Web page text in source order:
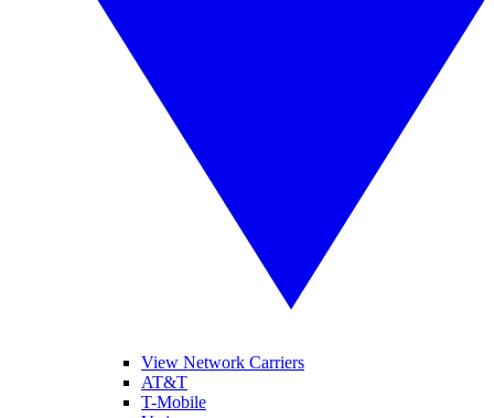
View Network Carriers
AT&T
T-Mobile